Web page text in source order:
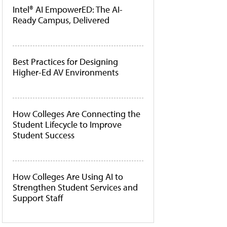
Intel® AI EmpowerED: The AI-
Ready Campus, Delivered
Best Practices for Designing
Higher-Ed AV Environments
How Colleges Are Connecting the
Student Lifecycle to Improve
Student Success
How Colleges Are Using AI to
Strengthen Student Services and
Support Staff